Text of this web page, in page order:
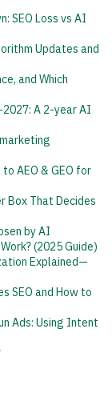
SEO Loss vs AI
Updates and
and Which
A 2-year AI
AEO & GEO for
Box That Decides
by AI
(2025 Guide)
Explained—
SEO and How to
Ads: Using Intent